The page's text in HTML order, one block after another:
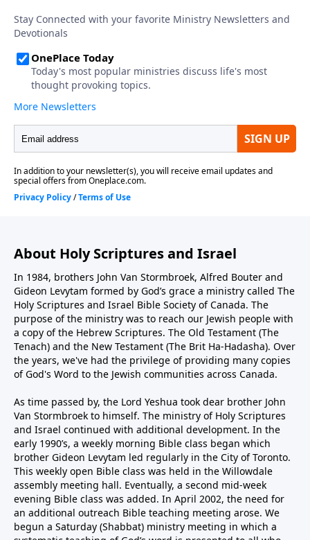
About Holy Scriptures and Israel
In 1984, brothers John Van Stormbroek, Alfred Bouter and
Gideon Levytam formed by God’s grace a ministry called The
Holy Scriptures and Israel Bible Society of Canada. The
purpose of the ministry was to reach our Jewish people with
a copy of the Hebrew Scriptures. The Old Testament (The
Tenach) and the New Testament (The Brit Ha-Hadasha). Over
the years, we've had the privilege of providing many copies
of God's Word to the Jewish communities across Canada.
As time passed by, the Lord Yeshua took dear brother John
Van Stormbroek to himself. The ministry of Holy Scriptures
and Israel continued with additional development. In the
early 1990’s, a weekly morning Bible class began which
brother Gideon Levytam led regularly in the City of Toronto.
This weekly open Bible class was held in the Willowdale
assembly meeting hall. Eventually, a second mid-week
evening Bible class was added. In April 2002, the need for
an additional outreach Bible teaching meeting arose. We
begun a Saturday (Shabbat) ministry meeting in which a